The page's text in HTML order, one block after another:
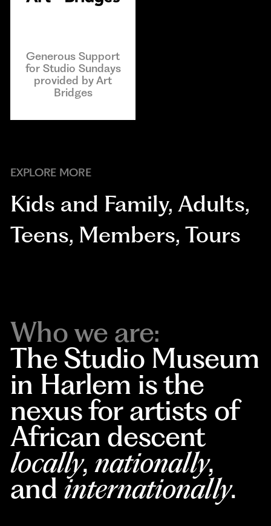
Generous Support
for Studio Sundays
provided by Art
Bridges
EXPLORE MORE
Kids and Family, Adults,
Teens, Members, Tours
Who we are:
The Studio Museum
in Harlem is the
nexus for artists of
African descent
locally, nationally,
and internationally.